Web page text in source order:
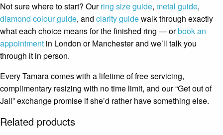
Not sure where to start? Ourring size guide, metal guide,
diamond colour guide, and clarity guidewalk through exactly
what each choice means for the finished ring — orbook an
appointment in London or Manchester and we’ll talk you
through it in person.
Every Tamara comes with a lifetime of free servicing,
complimentary resizing with no time limit, and our “Get out of
Jail” exchange promise if she’d rather have something else.
Related products